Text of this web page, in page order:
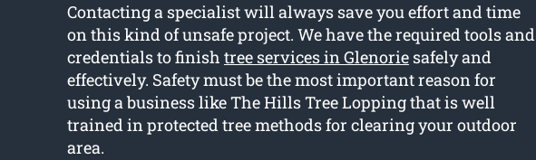
Contacting a specialist will always save you effort and time
on this kind of unsafe project. We have the required tools and
credentials to finish tree services in Glenoriesafely and
effectively. Safety must be the most important reason for
using a business like The Hills Tree Lopping that is well
trained in protected tree methods for clearing your outdoor
area.